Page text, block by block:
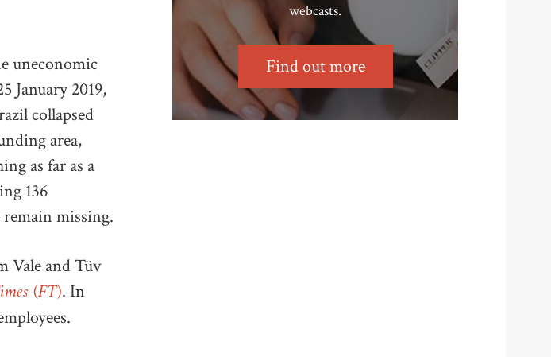
uneconomic
January 2019,
collapsed
area,
as far as a
136
missing.
Vale and Tüv
(FT). In
webcasts.
Find out more